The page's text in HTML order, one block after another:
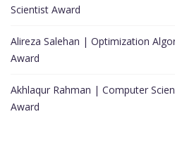
Scientist Award
Alireza Salehan | Optimization
Award
Akhlaqur Rahman | Computer
Award